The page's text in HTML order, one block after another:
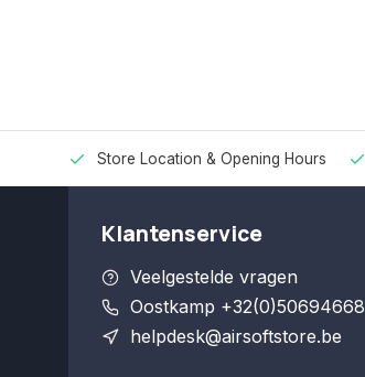
Store Location & Opening Hours
Klantenservice
Veelgestelde vragen
Oostkamp +32(0)50694668
helpdesk@airsoftstore.be